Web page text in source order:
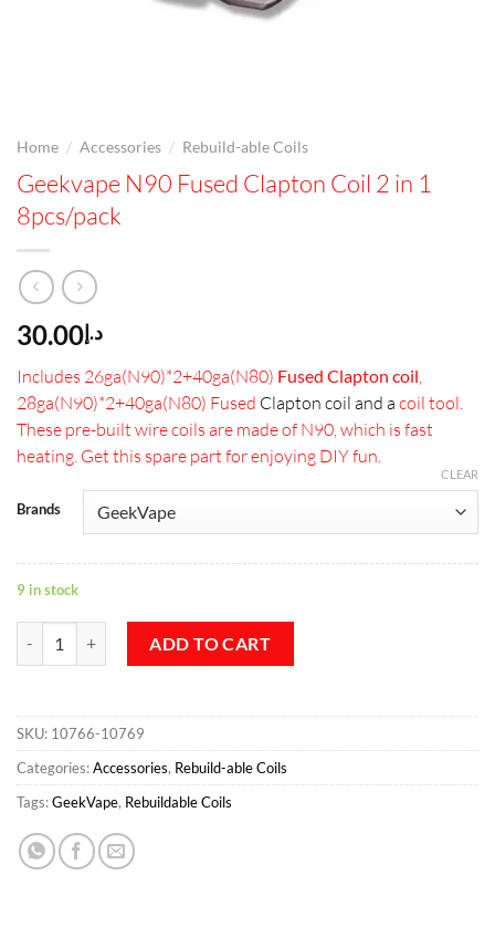
Home / Accessories / Rebuild-able Coils
Geekvape N90 Fused Clapton Coil 2 in 1
8pcs/pack
د.إ30.00
Includes 26ga(N90)*2+40ga(N80) Fused Clapton coil,
28ga(N90)*2+40ga(N80) Fused Clapton coil and a coil tool.
These pre-built wire coils are made of N90, which is fast
heating. Get this spare part for enjoying DIY fun.
Brands
CLEAR
9 in stock
ADD TO CART
SKU: 10766-10769
Categories:Accessories, Rebuild-able Coils
Tags:GeekVape, Rebuildable Coils